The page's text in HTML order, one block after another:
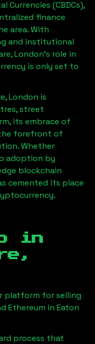
Currencies (CBDCs),
finance
area. With
and institutional
London’s role in
is only set to
London is
street
its embrace of
forefront of
Whether
adoption by
blockchain
cemented its place
in
platform for selling
Ethereum in Eaton
process that